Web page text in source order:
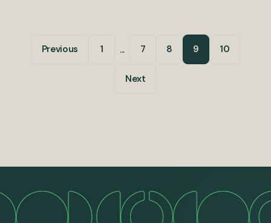
Previous 1 ... 7 8 9 10
Next